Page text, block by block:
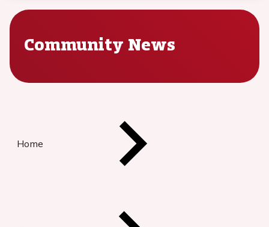
Community News
Home